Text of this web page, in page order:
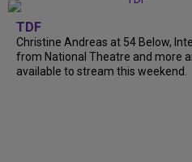
TDF
Christine Andreas at 54 Below,
from National Theatre and more
available to stream this weekend.